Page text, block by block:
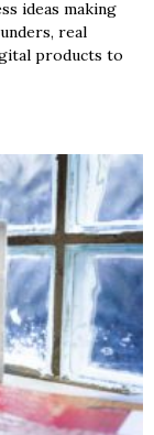
ideas making
real
products to